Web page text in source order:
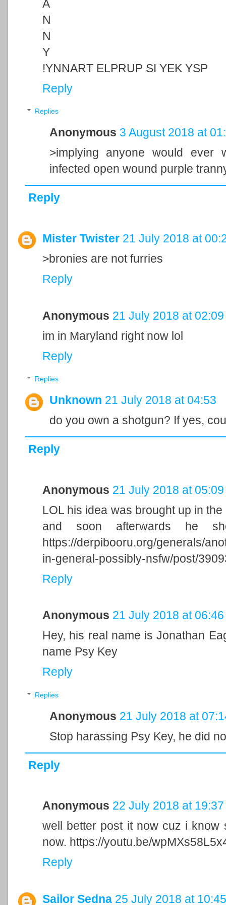
A
N
N
Y
!YNNART ELPRUP SI YEK YSP
Reply
Replies
Anonymous 3 August 2018 at
>implying anyone would ever
infected open wound purple
Reply
Mister Twister 21 July 2018 at
>bronies are not furries
Reply
Anonymous 21 July 2018 at 02:09
im in Maryland right now lol
Reply
Replies
Unknown 21 July 2018 at 04:53
do you own a shotgun? If yes,
Reply
Anonymous 21 July 2018 at 05:09
LOL his idea was brought up in
and soon afterwards he
https://derpibooru.org/generals/
in-general-possibly-nsfw/post/
Reply
Anonymous 21 July 2018 at 06:46
Hey, his real name is Jonathan
name Psy Key
Reply
Replies
Anonymous 21 July 2018 at
Stop harassing Psy Key, he did
Reply
Anonymous 22 July 2018 at 19:37
well better post it now cuz i know
now. https://youtu.be/
Reply
Sailor Sedna 25 July 2018 at 10:45